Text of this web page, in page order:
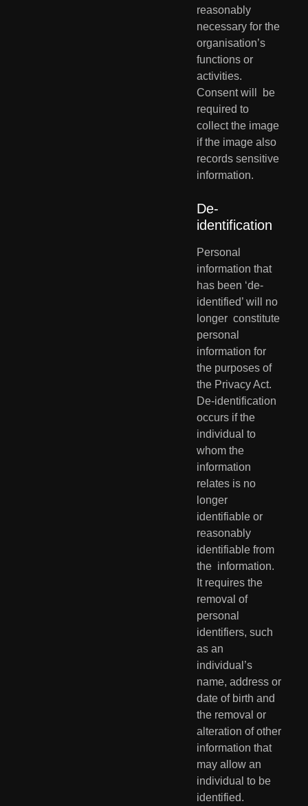
reasonably
necessary for the
organisation’s
functions or
activities.
Consent will  be
required to
collect the image
if the image also
records sensitive
information.
De-
identification
Personal
information that
has been ‘de-
identified’ will no
longer  constitute
personal
information for
the purposes of
the Privacy Act.
De-identification
occurs if the
individual to
whom the
information
relates is no
longer
identifiable or
reasonably
identifiable from
the  information.
It requires the
removal of
personal
identifiers, such
as an
individual’s
name, address or
date of birth and
the removal or
alteration of other
information that
may allow an
individual to be
identified.